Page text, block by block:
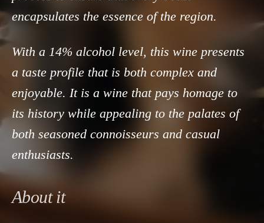
encapsulates the essence of the region.
With a 14% alcohol level, this wine presents
a taste profile that is both complex and
enjoyable. It is a wine that pays homage to
its history while appealing to the palates of
both seasoned connoisseurs and casual
enthusiasts.
About it